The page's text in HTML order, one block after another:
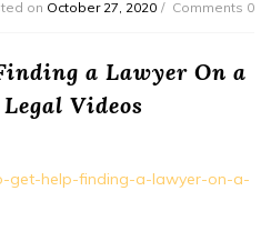
on October 27, 2020 Comments 0
a Lawyer On a
Videos
get-help-finding-a-lawyer-on-a-